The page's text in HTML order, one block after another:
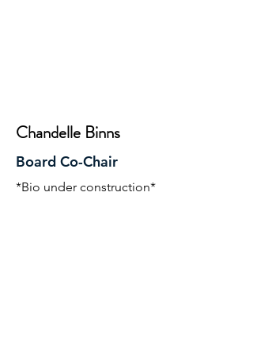
Chandelle Binns
Board Co-Chair
*Bio under construction*